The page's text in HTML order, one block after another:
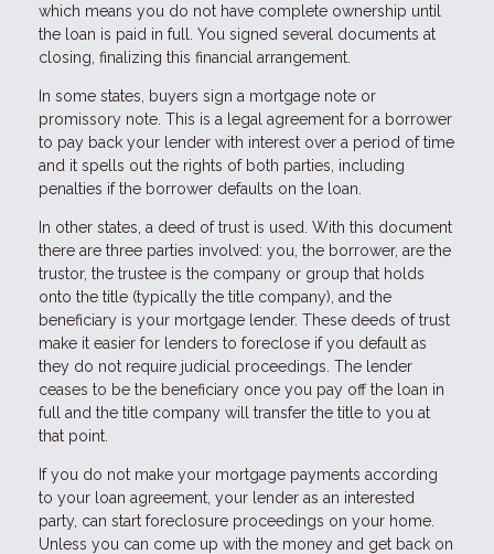
which means you do not have complete ownership until
the loan is paid in full. You signed several documents at
closing, finalizing this financial arrangement.
In some states, buyers sign a mortgage note or
promissory note. This is a legal agreement for a borrower
to pay back your lender with interest over a period of time
and it spells out the rights of both parties, including
penalties if the borrower defaults on the loan.
In other states, a deed of trust is used. With this document
there are three parties involved: you, the borrower, are the
trustor, the trustee is the company or group that holds
onto the title (typically the title company), and the
beneficiary is your mortgage lender. These deeds of trust
make it easier for lenders to foreclose if you default as
they do not require judicial proceedings. The lender
ceases to be the beneficiary once you pay off the loan in
full and the title company will transfer the title to you at
that point.
If you do not make your mortgage payments according
to your loan agreement, your lender as an interested
party, can start foreclosure proceedings on your home.
Unless you can come up with the money and get back on